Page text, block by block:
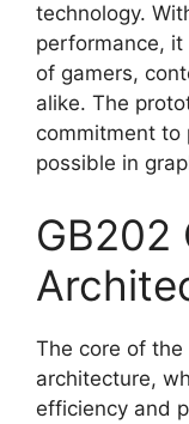
technology.
performance,
of gamers,
alike. The
commitment to
possible in
GB202
The core of the
architecture,
efficiency and